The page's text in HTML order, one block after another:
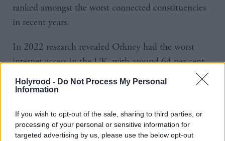
Holyrood - Do Not Process My Personal
Information
If you wish to opt-out of the sale, sharing to third parties, or
processing of your personal or sensitive information for
targeted advertising by us, please use the below opt-out
ranked amongst the worst connected constituencies
in recent years.
In 2022 research revealed Orkney had the worst
internet access in the UK, with around 64 per cent
of its residents having superfast broadband – 30 per
cent lower than the national average.
The move is expected to kickstart economic growth
and improve living standards for residents.